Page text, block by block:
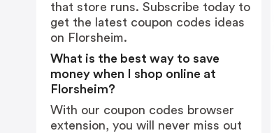
that store runs. Subscribe today to
get the latest coupon codes ideas
on Florsheim.
What is the best way to save
money when I shop online at
Florsheim?
With our coupon codes browser
extension, you will never miss out